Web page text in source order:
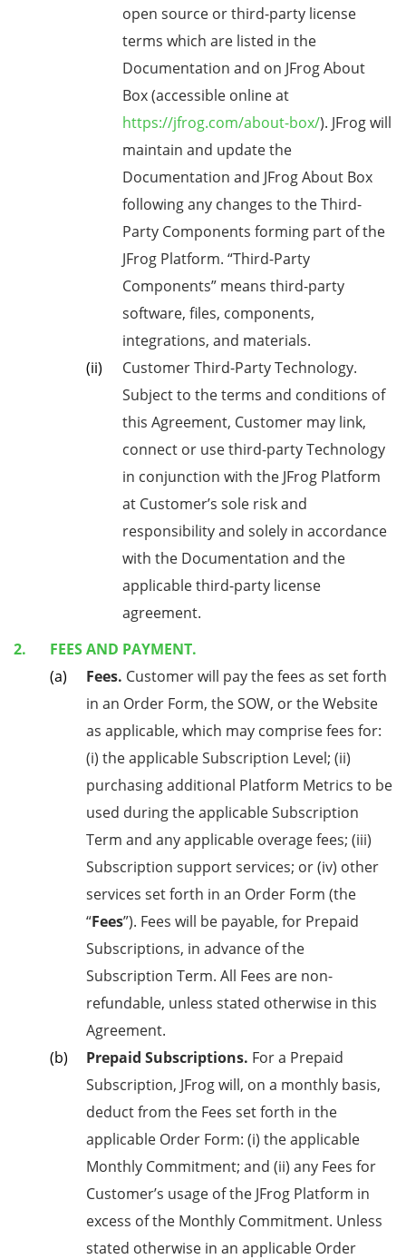
open source or third-party license
terms which are listed in the
Documentation and on JFrog About
Box (accessible online at
https://jfrog.com/about-box/). JFrog will
maintain and update the
Documentation and JFrog About Box
following any changes to the Third-
Party Components forming part of the
JFrog Platform. “Third-Party
Components” means third-party
software, files, components,
integrations, and materials.
Customer Third-Party Technology.
Subject to the terms and conditions of
this Agreement, Customer may link,
connect or use third-party Technology
in conjunction with the JFrog Platform
at Customer’s sole risk and
responsibility and solely in accordance
with the Documentation and the
applicable third-party license
agreement.
FEES AND PAYMENT.
Fees. Customer will pay the fees as set forth
in an Order Form, the SOW, or the Website
as applicable, which may comprise fees for:
(i) the applicable Subscription Level; (ii)
purchasing additional Platform Metrics to be
used during the applicable Subscription
Term and any applicable overage fees; (iii)
Subscription support services; or (iv) other
services set forth in an Order Form (the
“Fees”). Fees will be payable, for Prepaid
Subscriptions, in advance of the
Subscription Term. All Fees are non-
refundable, unless stated otherwise in this
Agreement.
Prepaid Subscriptions. For a Prepaid
Subscription, JFrog will, on a monthly basis,
deduct from the Fees set forth in the
applicable Order Form: (i) the applicable
Monthly Commitment; and (ii) any Fees for
Customer’s usage of the JFrog Platform in
excess of the Monthly Commitment. Unless
stated otherwise in an applicable Order